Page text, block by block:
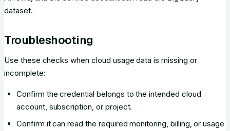
dataset.
Troubleshooting
Use these checks when cloud usage data is missing or
incomplete:
Confirm the credential belongs to the intended cloud
account, subscription, or project.
Confirm it can read the required monitoring, billing, or usage